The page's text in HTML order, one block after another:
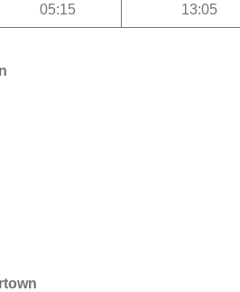
05:15 13:05